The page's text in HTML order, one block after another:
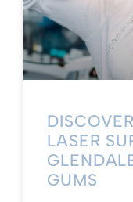
LASER
GUMS